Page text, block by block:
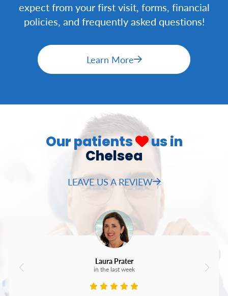
expect from your first visit, forms, financial
policies, and frequently asked questions!
Learn More
Our patients
us in
Chelsea
LEAVE US A REVIEW
Laura Prater
in the last week